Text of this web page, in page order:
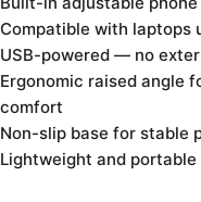
Compatible with laptops
USB-powered — no
Ergonomic raised angle
comfort
Non-slip base for stable
Lightweight and portable